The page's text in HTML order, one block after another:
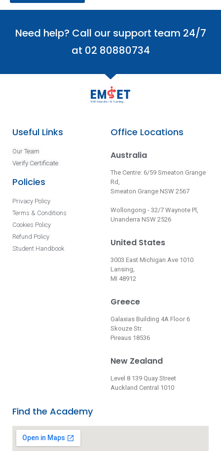
Need help? Call our support team 24/7
at 02 80880734
Useful Links
Our Team
Verify Certificate
Policies
Privacy Policy
Terms & Conditions
Cookies Policy
Refund Policy
Student Handbook
Office Locations
Australia
The Centre: 6/59 Smeaton Grange
Rd,
Smeaton Grange NSW 2567
Wollongong - 32/7 Waynote Pl,
Unanderra NSW 2526
United States
3003 East Michigan Ave 1010
Lansing,
MI 48912
Greece
Galaxias Building 4A Floor 6
Skouze Str.
Pireaus 18536
New Zealand
Level 8 139 Quay Street
Auckland Central 1010
Find the Academy